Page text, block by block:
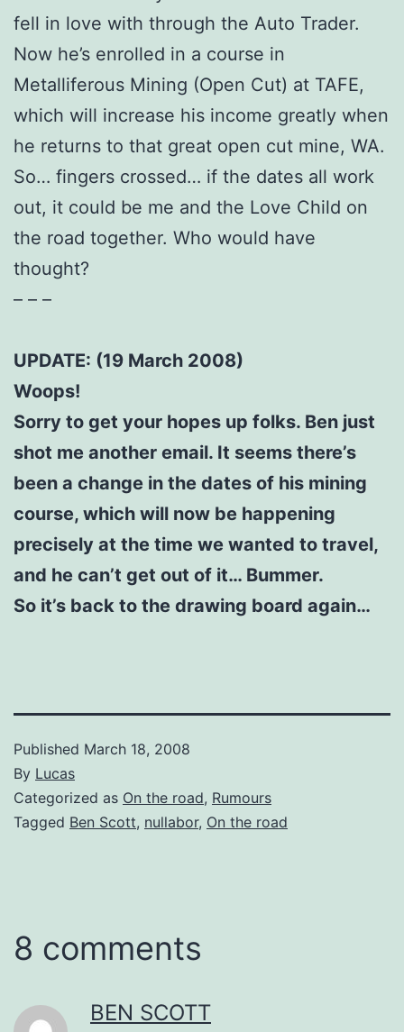
fell in love with through the Auto Trader.
Now he’s enrolled in a course in
Metalliferous Mining (Open Cut) at TAFE,
which will increase his income greatly when
he returns to that great open cut mine, WA.
So… fingers crossed… if the dates all work
out, it could be me and the Love Child on
the road together. Who would have
thought?
– – –
UPDATE: (19 March 2008)
Woops!
Sorry to get your hopes up folks. Ben just
shot me another email. It seems there’s
been a change in the dates of his mining
course, which will now be happening
precisely at the time we wanted to travel,
and he can’t get out of it… Bummer.
So it’s back to the drawing board again…
Published March 18, 2008
By Lucas
Categorized as On the road, Rumours
Tagged Ben Scott, nullabor, On the road
8 comments
BEN SCOTT